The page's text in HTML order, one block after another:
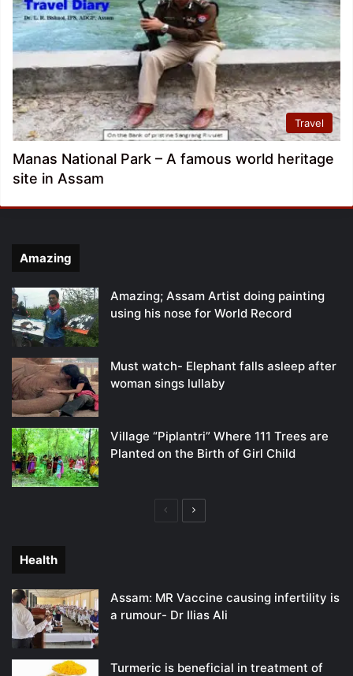
Travel
Manas National Park – A famous world heritage
site in Assam
Amazing
Amazing; Assam Artist doing painting
using his nose for World Record
Must watch- Elephant falls asleep after
woman sings lullaby
Village “Piplantri” Where 111 Trees are
Planted on the Birth of Girl Child
PreviousNext
Health
Assam: MR Vaccine causing infertility is
a rumour- Dr Ilias Ali
Turmeric is beneficial in treatment of